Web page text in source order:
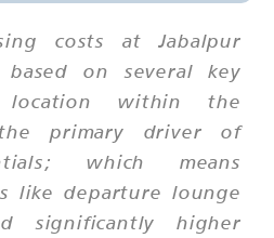
costs at Jabalpur
on several key
location within the
primary driver of
which means
like departure lounge
significantly higher